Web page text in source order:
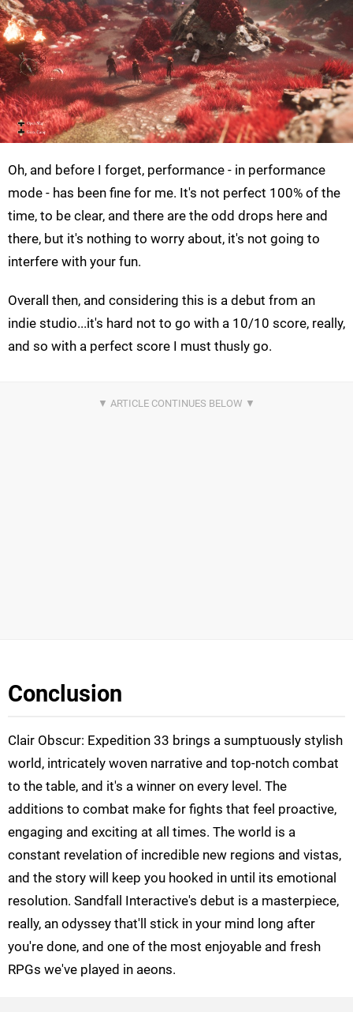
Oh, and before I forget, performance - in performance
mode - has been fine for me. It's not perfect 100% of the
time, to be clear, and there are the odd drops here and
there, but it's nothing to worry about, it's not going to
interfere with your fun.
Overall then, and considering this is a debut from an
indie studio...it's hard not to go with a 10/10 score, really,
and so with a perfect score I must thusly go.
Conclusion
Clair Obscur: Expedition 33 brings a sumptuously stylish
world, intricately woven narrative and top-notch combat
to the table, and it's a winner on every level. The
additions to combat make for fights that feel proactive,
engaging and exciting at all times. The world is a
constant revelation of incredible new regions and vistas,
and the story will keep you hooked in until its emotional
resolution. Sandfall Interactive's debut is a masterpiece,
really, an odyssey that'll stick in your mind long after
you're done, and one of the most enjoyable and fresh
RPGs we've played in aeons.